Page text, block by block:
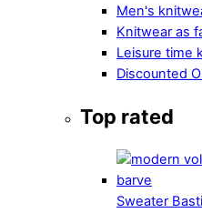
Men's
Knitwear as
Leisure time
Discounted
Top rated
Sweater